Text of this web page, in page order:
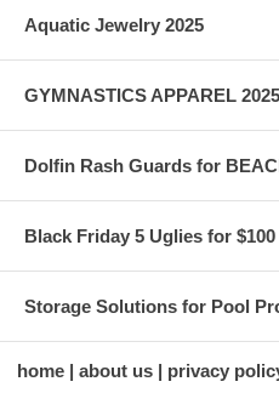
Aquatic Jewelry 2025
GYMNASTICS APPAREL
Dolfin Rash Guards for
Black Friday 5 Uglies for
Storage Solutions for Pool
home about us privacy